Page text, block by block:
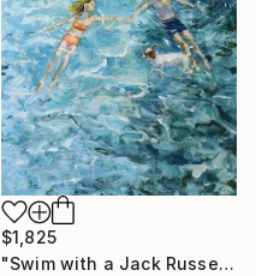
$1,825
"Swim with a Jack Russell Terrier 2" Painting